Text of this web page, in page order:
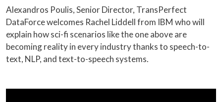
Alexandros Poulis, Senior Director, TransPerfect
DataForce welcomes Rachel Liddell from IBM who will
explain how sci-fi scenarios like the one above are
becoming reality in every industry thanks to speech-to-
text, NLP, and text-to-speech systems.